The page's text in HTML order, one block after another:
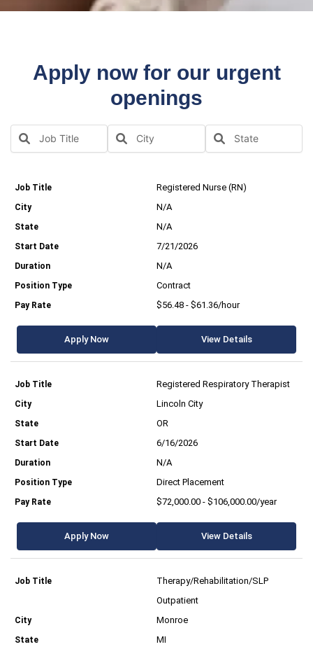
Apply now for our urgent
openings
Registered Nurse (RN)
N/A
N/A
7/21/2026
N/A
Contract
$56.48 - $61.36/hour
Apply Now View Details
Registered Respiratory Therapist
Lincoln City
OR
6/16/2026
N/A
Direct Placement
$72,000.00 - $106,000.00/year
Apply Now View Details
Therapy/Rehabilitation/SLP
Outpatient
Monroe
MI